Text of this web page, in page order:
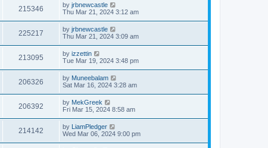
215346 by jrbnewcastle
Thu Mar 21, 2024 3:12 am
225217 by jrbnewcastle
Thu Mar 21, 2024 3:09 am
213095 by izzettin
Tue Mar 19, 2024 3:48 pm
206326 by Muneebalam
Sat Mar 16, 2024 3:28 am
206392 by MekGreek
Fri Mar 15, 2024 8:58 am
214142 by LiamPledger
Wed Mar 06, 2024 9:00 pm